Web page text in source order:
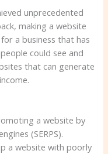
unprecedented
making a website
a business that has
could see and
that can generate
a website by
(SERPS).
a website with poorly